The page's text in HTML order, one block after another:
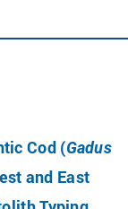
Cod (Gadus
and East